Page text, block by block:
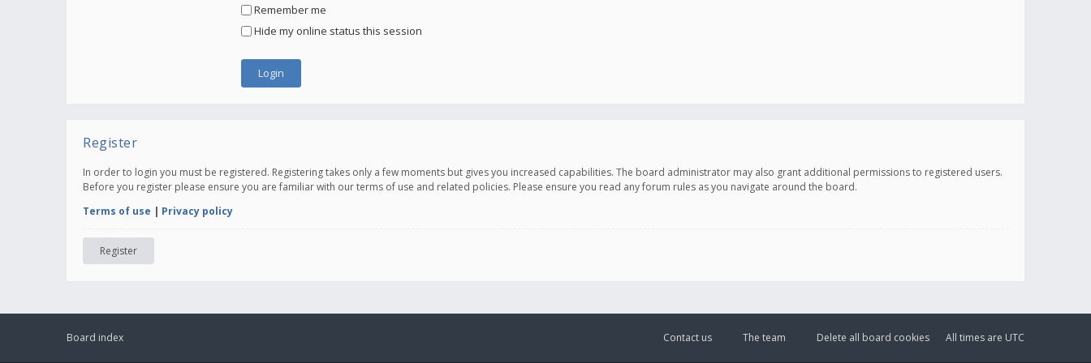
Remember me
Hide my online status this session
Register
In order to login you must be registered. Registering takes only a few moments but gives you increased capabilities. The board administrator may also grant additional permissions to registered users.
Before you register please ensure you are familiar with our terms of use and related policies. Please ensure you read any forum rules as you navigate around the board.
Terms of use | Privacy policy
Register
Board index All times are UTC
Delete all board cookies
The team
Contact us